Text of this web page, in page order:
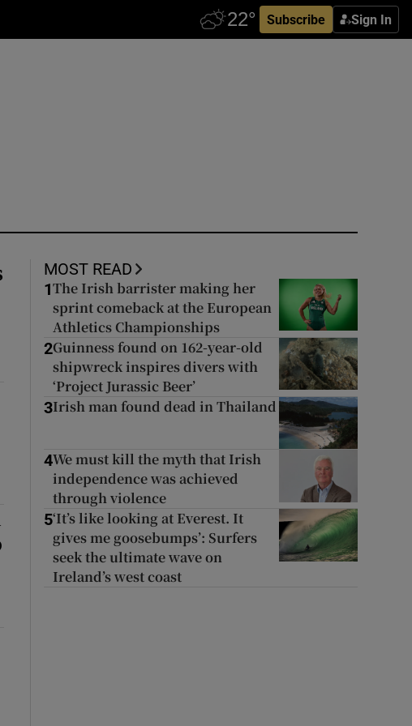
Subscribe Sign In
MOST READ
1 The Irish barrister making her
sprint comeback at the European
Athletics Championships
2Guinness found on 162-year-old
shipwreck inspires divers with
‘Project Jurassic Beer’
3Irish man found dead in Thailand
4We must kill the myth that Irish
independence was achieved
through violence
5‘It’s like looking at Everest. It
gives me goosebumps’: Surfers
seek the ultimate wave on
Ireland’s west coast